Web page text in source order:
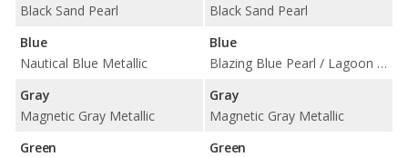
Black Sand Pearl
Blue
Nautical Blue Metallic
Gray
Magnetic Gray Metallic
Green
Black Sand Pearl
Blue
Blazing Blue Pearl / Lagoon Blue Mica / Wave Line Pearl
Gray
Magnetic Gray Metallic
Green